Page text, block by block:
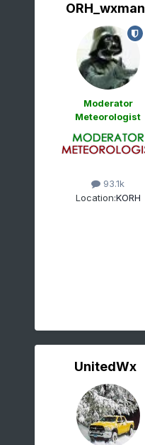
ORH_wxman
Moderator
Meteorologist
93.1k
Location:KORH
UnitedWx